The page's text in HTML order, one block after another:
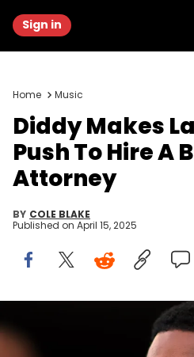
Sign in
Home Music
Diddy Makes
Push To Hire A
Attorney
BY COLE BLAKE
Published on April 15, 2025
Jul 25, 2023; Fort Lauderdale, FL,
Combs attends the game between
Miami CF at DRV PNK Stadium.